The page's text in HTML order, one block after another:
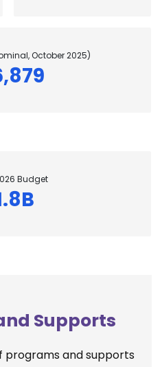
October 2025)
Budget
Supports
programs and supports